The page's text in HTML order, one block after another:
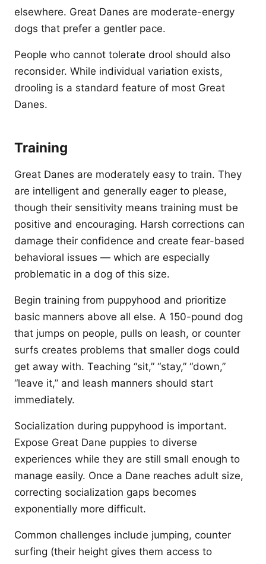
elsewhere. Great Danes are moderate-energy
dogs that prefer a gentler pace.
People who cannot tolerate drool should also
reconsider. While individual variation exists,
drooling is a standard feature of most Great
Danes.
Training
Great Danes are moderately easy to train. They
are intelligent and generally eager to please,
though their sensitivity means training must be
positive and encouraging. Harsh corrections can
damage their confidence and create fear-based
behavioral issues — which are especially
problematic in a dog of this size.
Begin training from puppyhood and prioritize
basic manners above all else. A 150-pound dog
that jumps on people, pulls on leash, or counter
surfs creates problems that smaller dogs could
get away with. Teaching “sit,” “stay,” “down,”
“leave it,” and leash manners should start
immediately.
Socialization during puppyhood is important.
Expose Great Dane puppies to diverse
experiences while they are still small enough to
manage easily. Once a Dane reaches adult size,
correcting socialization gaps becomes
exponentially more difficult.
Common challenges include jumping, counter
surfing (their height gives them access to